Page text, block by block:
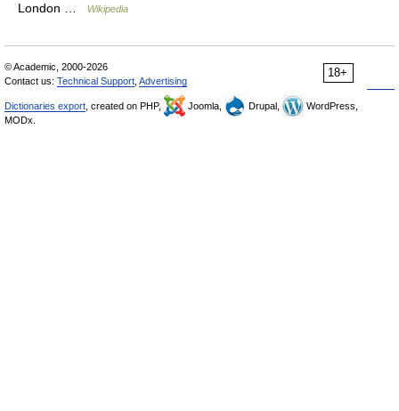
London …
Wikipedia
18+
© Academic, 2000-2026
Contact us: Technical Support Advertising
Dictionaries export , created on PHP, Joomla, Drupal,
WordPress,
MODx.